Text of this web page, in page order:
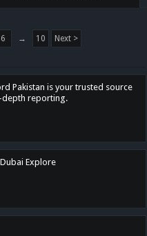
6 → 10 Next >
Pakistan is your trusted source
reporting.
Explore